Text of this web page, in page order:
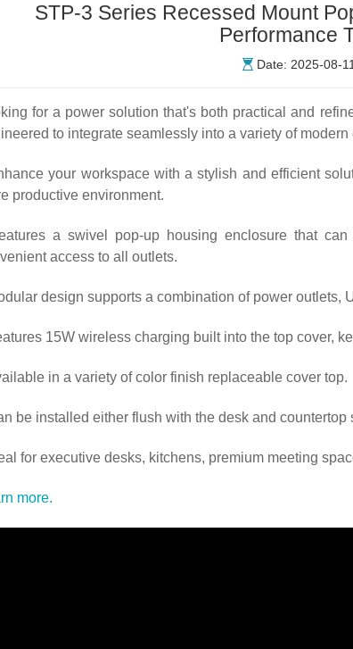
STP-3 Series Recessed Mount
Performance
Date: 2025-
for a power solution that's both practical and
to integrate seamlessly into a variety of modern
your workspace with a stylish and efficient
productive environment.
a swivel pop-up housing enclosure that
access to all outlets.
design supports a combination of power outlets,
15W wireless charging built into the top cover,
in a variety of color finish replaceable cover top.
be installed either flush with the desk and countertop
for executive desks, kitchens, premium meeting
more.